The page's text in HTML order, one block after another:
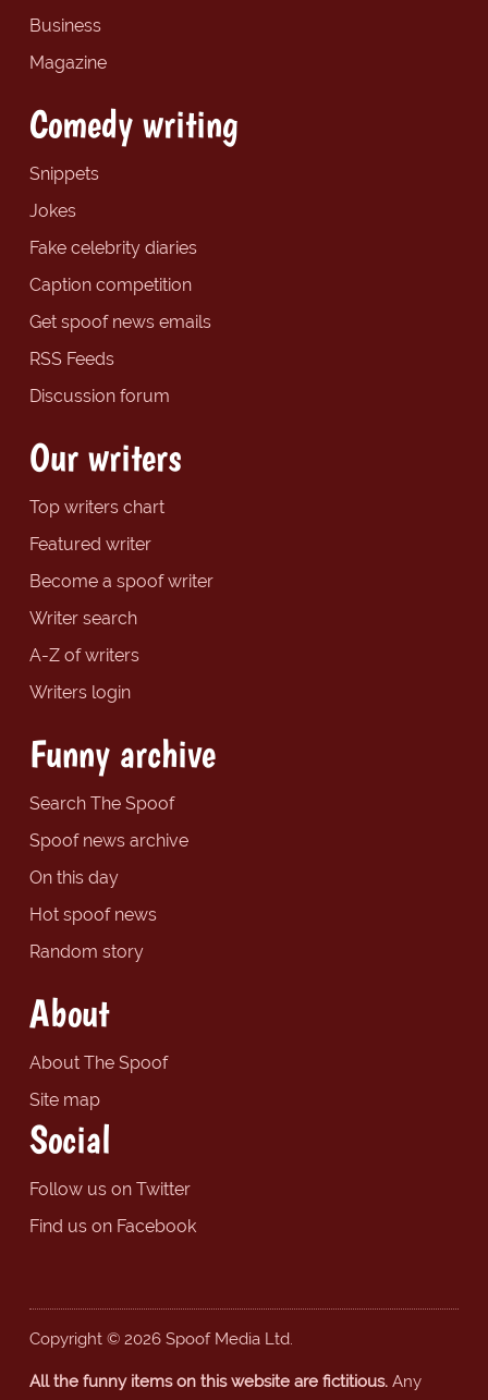
Business
Magazine
Comedy writing
Snippets
Jokes
Fake celebrity diaries
Caption competition
Get spoof news emails
RSS Feeds
Discussion forum
Our writers
Top writers chart
Featured writer
Become a spoof writer
Writer search
A-Z of writers
Writers login
Funny archive
Search The Spoof
Spoof news archive
On this day
Hot spoof news
Random story
About
About The Spoof
Site map
Social
Follow us on Twitter
Find us on Facebook
Copyright © 2026 Spoof Media Ltd.
All the funny items on this website are fictitious.Any